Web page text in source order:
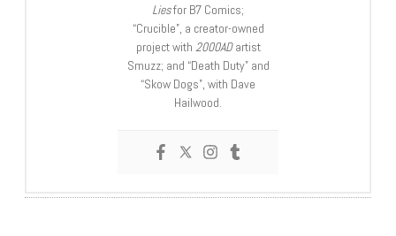
Liesfor B7 Comics;
“Crucible”, a creator-owned
project with 2000ADartist
Smuzz; and “Death Duty” and
“Skow Dogs”, with Dave
Hailwood.